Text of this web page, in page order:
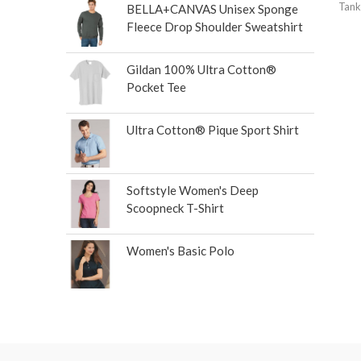
BELLA+CANVAS Unisex Sponge
Fleece Drop Shoulder Sweatshirt
Gildan 100% Ultra Cotton®
Pocket Tee
Ultra Cotton® Pique Sport Shirt
Softstyle Women's Deep
Scoopneck T-Shirt
Women's Basic Polo